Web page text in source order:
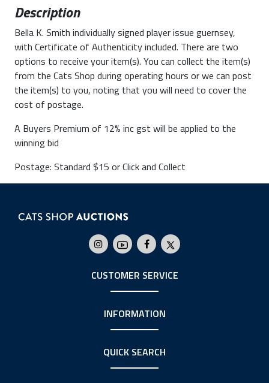
Description
Bella K. Smith individually signed player issue guernsey,
with Certificate of Authenticity included. There are two
options to receive your item(s). You can collect the item(s)
from the Cats Shop during operating hours or we can post
the item(s) to you, noting that you will need to cover the
cost of postage.
A Buyers Premium of 12% inc gst will be applied to the
winning bid
Postage: Standard $15 or Click and Collect
CUSTOMER SERVICE
INFORMATION
QUICK SEARCH